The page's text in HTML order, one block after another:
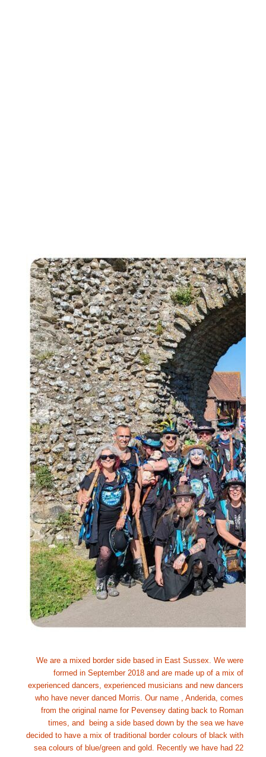
We are a mixed border side based in East Sussex. We were
formed in September 2018 and are made up of a mix of
experienced dancers, experienced musicians and new dancers
who have never danced Morris. Our name , Anderida, comes
from the original name for Pevensey dating back to Roman
times, and  being a side based down by the sea we have
decided to have a mix of traditional border colours of black with
sea colours of blue/green and gold. Recently we have had 22